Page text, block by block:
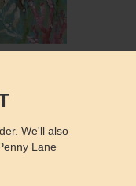
We'll also
Lane